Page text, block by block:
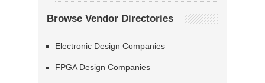
Browse Vendor Directories
Electronic Design Companies
FPGA Design Companies